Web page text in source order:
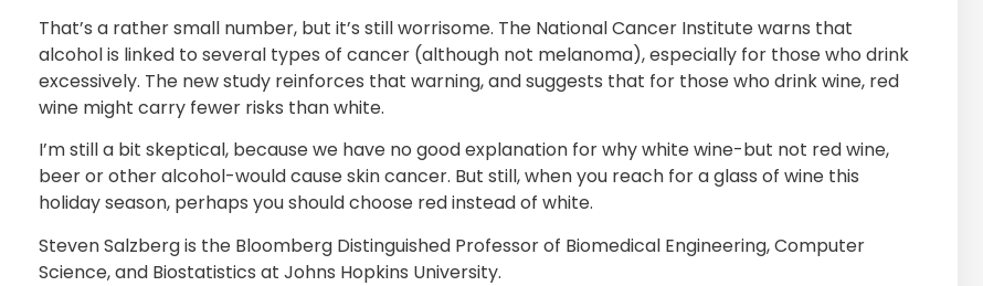
That’s a rather small number, but it’s still worrisome. The National Cancer Institute warns that
alcohol is linked to several types of cancer (although not melanoma), especially for those who drink
excessively. The new study reinforces that warning, and suggests that for those who drink wine, red
wine might carry fewer risks than white.
I’m still a bit skeptical, because we have no good explanation for why white wine-but not red wine,
beer or other alcohol-would cause skin cancer. But still, when you reach for a glass of wine this
holiday season, perhaps you should choose red instead of white.
Steven Salzberg is the Bloomberg Distinguished Professor of Biomedical Engineering, Computer
Science, and Biostatistics at Johns Hopkins University.